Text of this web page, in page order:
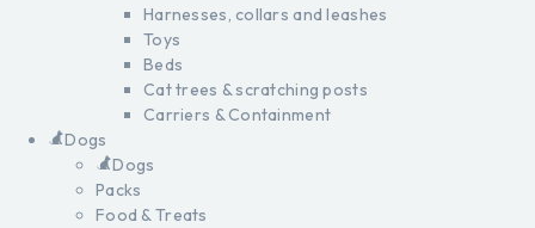
Harnesses, collars and leashes
Toys
Beds
Cat trees & scratching posts
Carriers & Containment
Dogs
Dogs
Packs
Food & Treats